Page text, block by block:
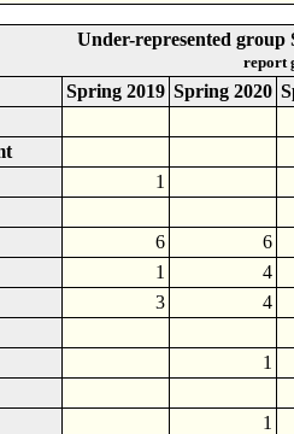
Under-represented
report
Spring 2019 Spring 2020
1
6
6
1
4
3
4
1
1